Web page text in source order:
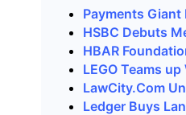
Payments
HSBC Debuts
HBAR
LEGO Teams
LawCity.Com
Ledger Buys